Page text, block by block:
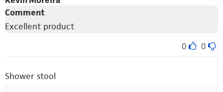
Comment
Excellent product
0
0
Shower stool